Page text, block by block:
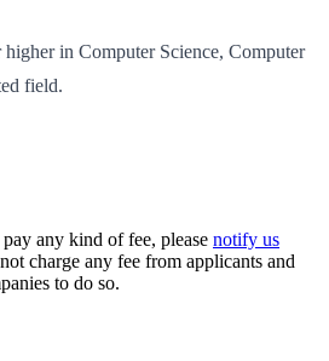
higher in Computer Science, Computer
field.
any kind of fee, please notify us
charge any fee from applicants and
to do so.